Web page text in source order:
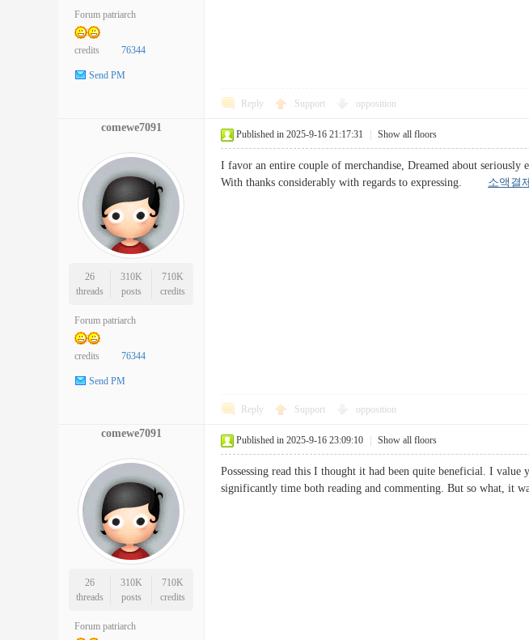
Forum patriarch
credits 76344
Send PM
Reply Support opposition
comewe7091
26
threads
310K
posts
710K
credits
Forum patriarch
credits 76344
Send PM
Published in 2025-9-16 21:17:31 Show all floors
I favor an entire couple of merchandise, Dreamed about
With thanks considerably with regards to expressing. 소액결
Reply Support opposition
comewe7091
26
threads
310K
posts
710K
credits
Forum patriarch
Published in 2025-9-16 23:09:10 Show all floors
Possessing read this I thought it had been quite beneficial. I
significantly time both reading and commenting. But so what,